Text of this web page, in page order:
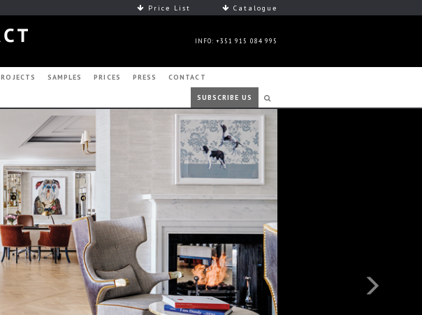
Price List Catalogue
INFO: +351 915 084 995
SAMPLES PRICES PRESS CONTACT
SUBSCRIBE US
Next